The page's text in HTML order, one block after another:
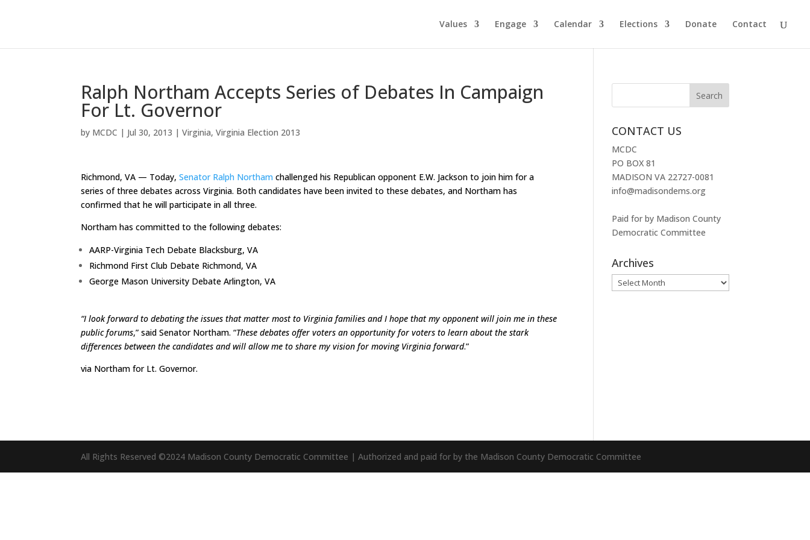
Values Engage Calendar Elections Donate Contact
Ralph Northam Accepts Series of Debates In Campaign
For Lt. Governor
by MCDC | Jul 30, 2013 |Virginia,Virginia Election 2013
Richmond, VA — Today,Senator Ralph Northam challenged his Republican opponent E.W. Jackson to join him for a
series of three debates across Virginia. Both candidates have been invited to these debates, and Northam has
confirmed that he will participate in all three.
Northam has committed to the following debates:
AARP-Virginia Tech Debate Blacksburg, VA
Richmond First Club Debate Richmond, VA
George Mason University Debate Arlington, VA
“I look forward to debating the issues that matter most to Virginia families and I hope that my opponent will join me in these
public forums,” said Senator Northam. “These debates offer voters an opportunity for voters to learn about the stark
differences between the candidates and will allow me to share my vision for moving Virginia forward.”
via Northam for Lt. Governor.
CONTACT US
MCDC
PO BOX 81
MADISON VA 22727-0081
info@madisondems.org
Paid for by Madison County
Democratic Committee
Archives
Archives
All Rights Reserved ©2024 Madison County Democratic Committee | Authorized and paid for by the Madison County Democratic Committee